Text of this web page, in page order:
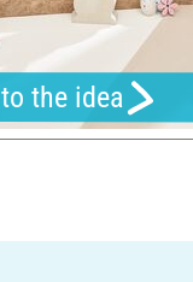
to the idea